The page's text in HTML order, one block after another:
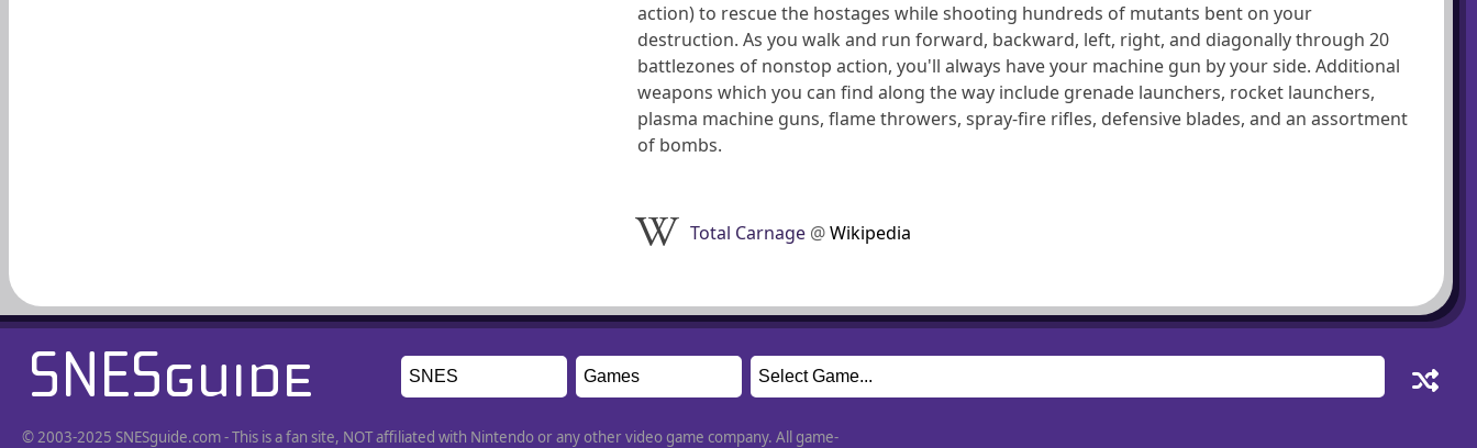
action) to rescue the hostages while shooting hundreds of mutants bent on your
destruction. As you walk and run forward, backward, left, right, and diagonally through 20
battlezones of nonstop action, you'll always have your machine gun by your side. Additional
weapons which you can find along the way include grenade launchers, rocket launchers,
plasma machine guns, flame throwers, spray-fire rifles, defensive blades, and an assortment
of bombs.
Total Carnage @Wikipedia
© 2003-2025 SNESguide.com - This is a fan site, NOT affiliated with Nintendo or any other video game company. All game-